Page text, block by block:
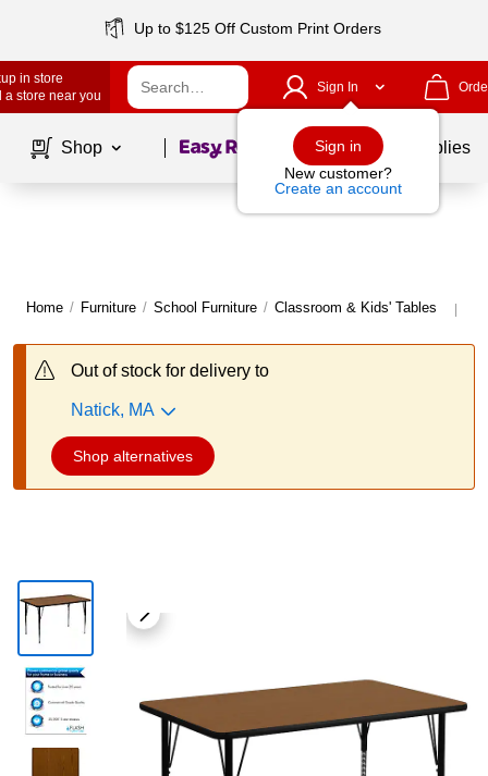
Up to $125 Off Custom Print Orders
in store
a store near you
Sign In
Sign in
New customer?
Create an account
Shop Page1of School Supplies
Home / Furniture / School Furniture / Classroom & Kids' Tables |
Out of stock for delivery to
Natick, MA
Shop alternatives